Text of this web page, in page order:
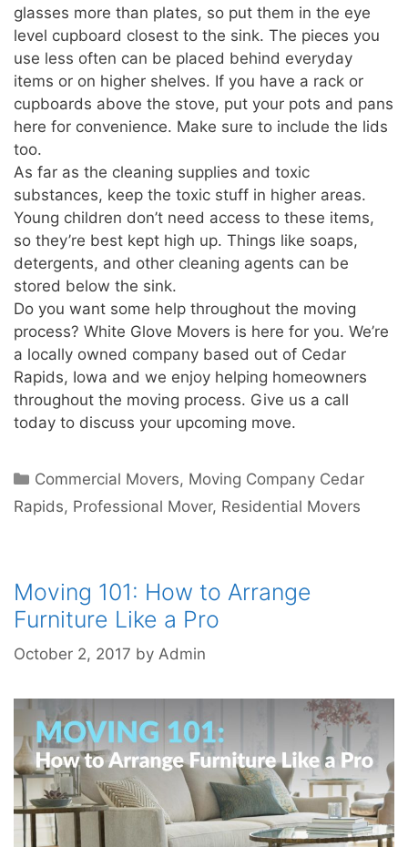
glasses more than plates, so put them in the eye
level cupboard closest to the sink. The pieces you
use less often can be placed behind everyday
items or on higher shelves. If you have a rack or
cupboards above the stove, put your pots and pans
here for convenience. Make sure to include the lids
too.
As far as the cleaning supplies and toxic
substances, keep the toxic stuff in higher areas.
Young children don’t need access to these items,
so they’re best kept high up. Things like soaps,
detergents, and other cleaning agents can be
stored below the sink.
Do you want some help throughout the moving
process? White Glove Movers is here for you. We’re
a locally owned company based out of Cedar
Rapids, Iowa and we enjoy helping homeowners
throughout the moving process. Give us a call
today to discuss your upcoming move.
Commercial Movers, Moving Company Cedar
Rapids, Professional Mover, Residential Movers
Moving 101: How to Arrange
Furniture Like a Pro
October 2, 2017 by Admin